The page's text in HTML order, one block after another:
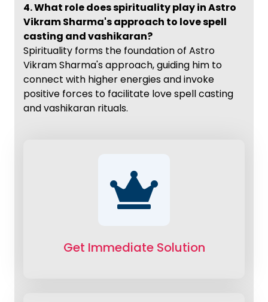
4. What role does spirituality play in Astro
Vikram Sharma's approach to love spell
casting and vashikaran?
Spirituality forms the foundation of Astro
Vikram Sharma's approach, guiding him to
connect with higher energies and invoke
positive forces to facilitate love spell casting
and vashikaran rituals.
Get Immediate Solution